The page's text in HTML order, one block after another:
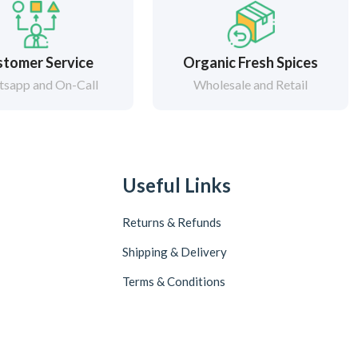
Service
and On-Call
Organic Fresh Spices
Wholesale and Retail
Useful Links
Returns & Refunds
Shipping & Delivery
Terms & Conditions